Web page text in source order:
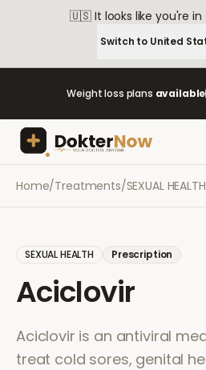
🇺🇸 It looks like you're in
Switch to United
Weight loss plans available
Home/Treatments/SEXUAL HEALTH
SEXUAL HEALTH Prescription
Aciclovir
Aciclovir is an antiviral
treat cold sores, genital